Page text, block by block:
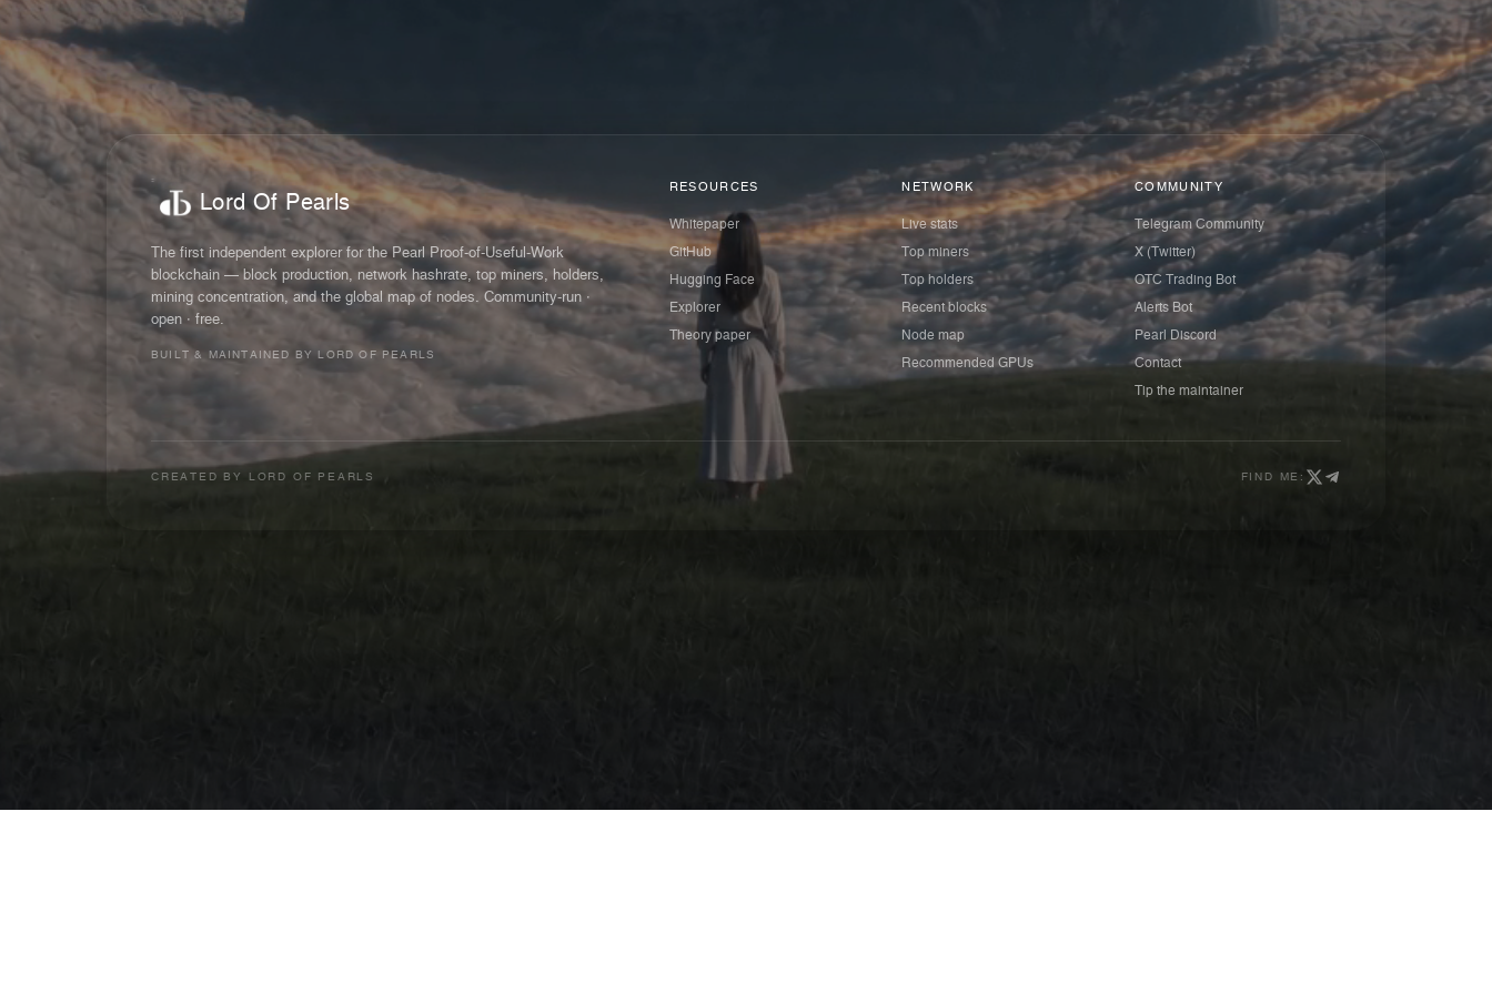
Lord Of Pearls
The first independent explorer for the Pearl Proof-of-Useful-Work
blockchain — block production, network hashrate, top miners, holders,
mining concentration, and the global map of nodes. Community-run ·
open · free.
BUILT & MAINTAINED BY LORD OF PEARLS
RESOURCES
Whitepaper
GitHub
Hugging Face
Explorer
Theory paper
NETWORK
Live stats
Top miners
Top holders
Recent blocks
Node map
Recommended GPUs
COMMUNITY
Telegram Community
X (Twitter)
OTC Trading Bot
Alerts Bot
Pearl Discord
Contact
Tip the maintainer
CREATED BY LORD OF PEARLS FIND ME: